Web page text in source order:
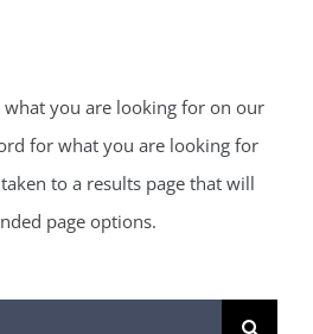
you are looking for on our
for what you are looking for
to a results page that will
page options.